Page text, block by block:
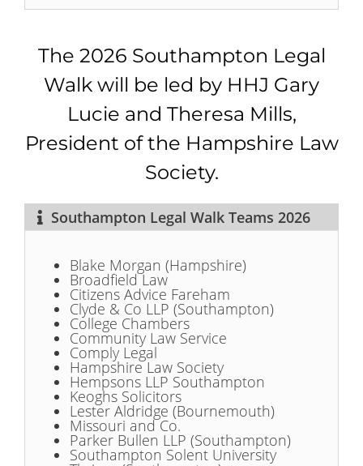
The 2026 Southampton Legal
Walk will be led by HHJ Gary
Lucie and Theresa Mills,
President of the Hampshire Law
Society.
Southampton Legal Walk Teams 2026
Blake Morgan (Hampshire)
Broadfield Law
Citizens Advice Fareham
Clyde & Co LLP (Southampton)
College Chambers
Community Law Service
Comply Legal
Hampshire Law Society
Hempsons LLP Southampton
Keoghs Solicitors
Lester Aldridge (Bournemouth)
Missouri and Co.
Parker Bullen LLP (Southampton)
Southampton Solent University